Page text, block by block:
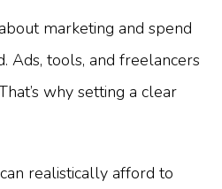
marketing and spend
Ads, tools, and freelancers
why setting a clear
realistically afford to